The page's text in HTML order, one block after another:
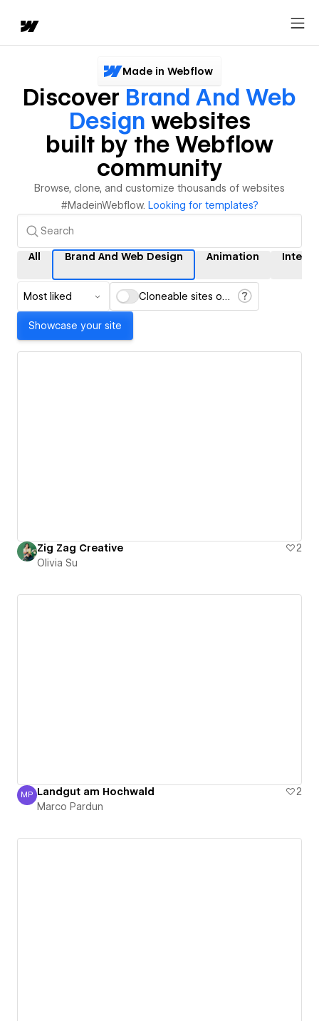
Made in Webflow
Discover Brand And Web
Design websites
built by the Webflow
community
Browse, clone, and customize thousands of websites
#MadeinWebflow. Looking for templates?
All Brand And Web Design Animation
Most liked Cloneable sites only
Showcase your site
Zig Zag Creative
2
Olivia Su
Marco Pardun
MP Landgut am Hochwald
2
Marco Pardun